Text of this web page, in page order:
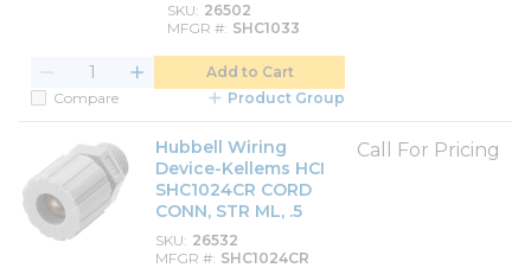
SKU 26502
MFGR # SHC1033
Add to Cart
Compare
Product Group
Hubbell Wiring
Device-Kellems HCI
SHC1024CR CORD
CONN, STR ML, .5
SKU 26532
MFGR # SHC1024CR
Call For Pricing